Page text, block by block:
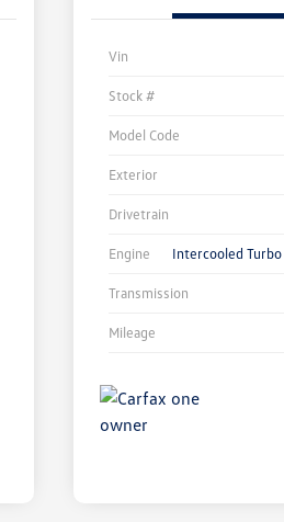
Vin
Stock #
Model Code
Exterior
Drivetrain
Engine Intercooled
Transmission
Mileage